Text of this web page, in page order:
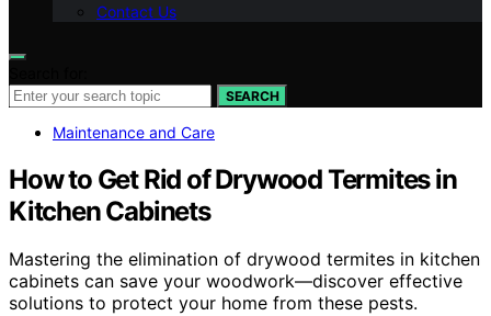
Contact Us
SEARCH
Maintenance and Care
How to Get Rid of Drywood Termites in
Kitchen Cabinets
Mastering the elimination of drywood termites in kitchen
cabinets can save your woodwork—discover effective
solutions to protect your home from these pests.